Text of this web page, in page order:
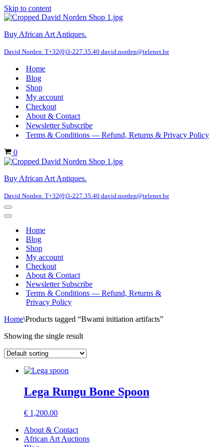
Skip to content
Buy African Art Antiques.
David Norden. T+32(0)3-227.35.40 david.norden@telenet.be
Home
Blog
Shop
My account
Checkout
About & Contact
Newsletter Subscribe
Terms & Conditions — Refund, Returns & Privacy Policy
Cart
0
Buy African Art Antiques.
David Norden. T+32(0)3-227.35.40 david.norden@telenet.be
Navigation
Menu
Navigation
Home
Blog
Shop
My account
Checkout
About & Contact
Newsletter Subscribe
Terms & Conditions — Refund, Returns &
Privacy Policy
Home\Products tagged “Bwami initiation artifacts”
Showing the single result
Lega Rungu Bone Spoon
€ 1,200.00
About & Contact
African Art Auctions